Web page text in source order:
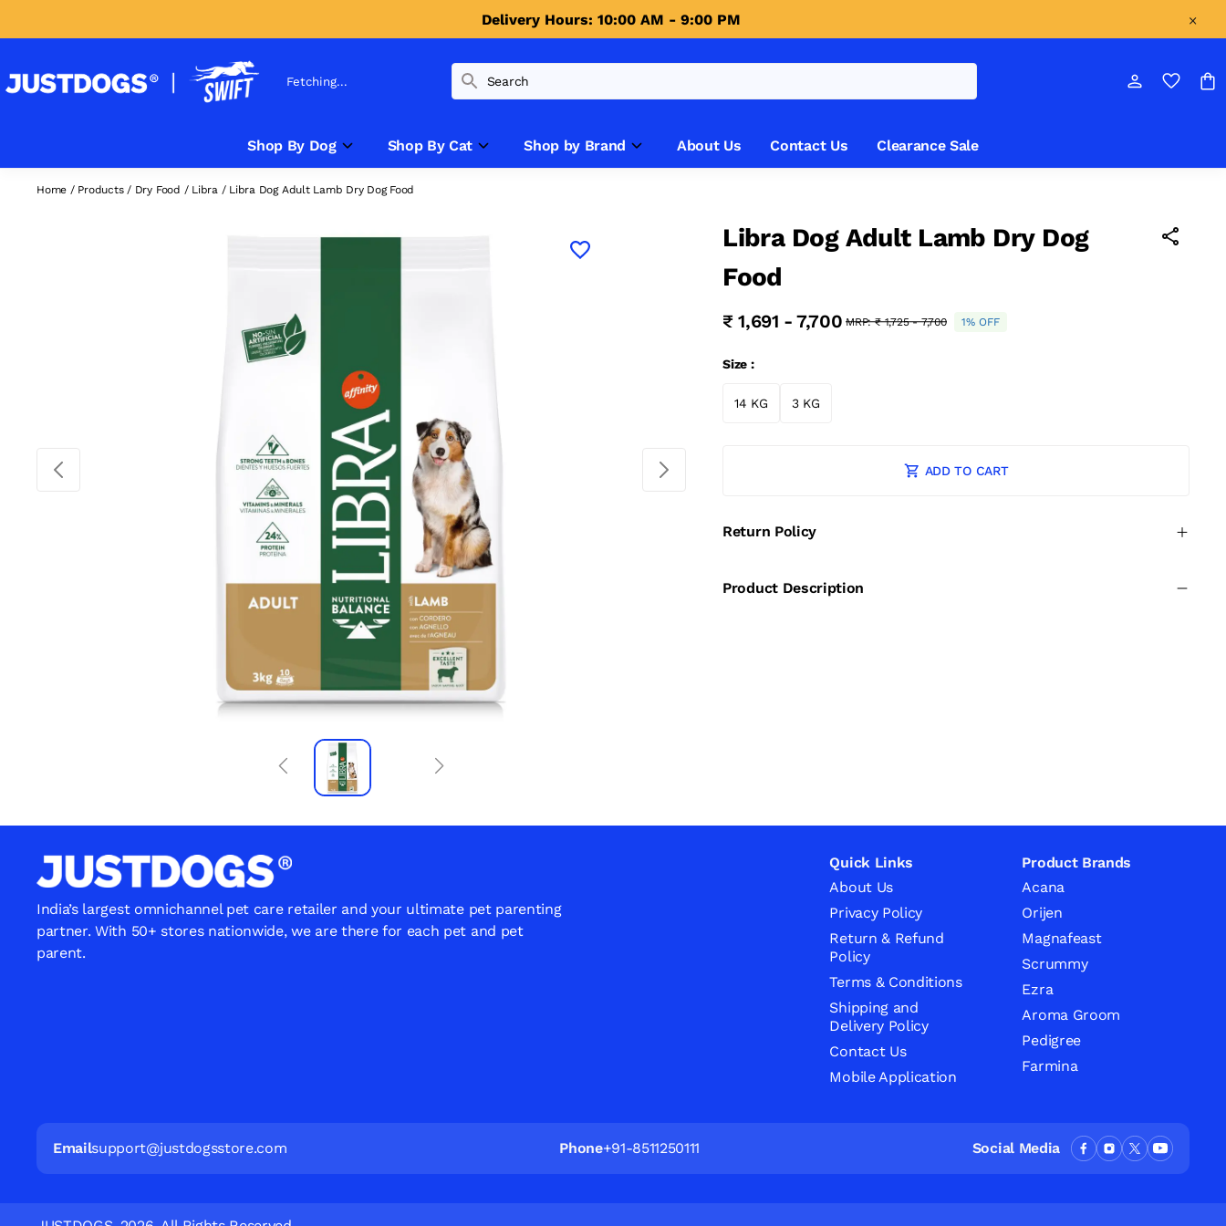
Delivery Hours: 10:00 AM - 9:00 PM
Fetching...
Shop By Dog Shop By Cat Shop by Brand About Us Contact Us Clearance Sale
Home / Products/ Dry Food / Libra/ Libra Dog Adult Lamb Dry Dog Food
Libra Dog Adult Lamb Dry Dog
Food
₹ 1,691 - 7,700 MRP: ₹ 1,725 - 7,700 1% OFF
Size :
14 KG 3 KG
ADD TO CART
Return Policy
Product Description
India’s largest omnichannel pet care retailer and your ultimate pet parenting
partner. With 50+ stores nationwide, we are there for each pet and pet
parent.
Quick Links
About Us
Privacy Policy
Return & Refund
Policy
Terms & Conditions
Shipping and
Delivery Policy
Contact Us
Mobile Application
Product Brands
Acana
Orijen
Magnafeast
Scrummy
Ezra
Aroma Groom
Pedigree
Farmina
Emailsupport@justdogsstore.com Phone+91-8511250111 Social Media